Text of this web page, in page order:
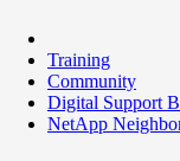
Training
Community
Digital Support
NetApp